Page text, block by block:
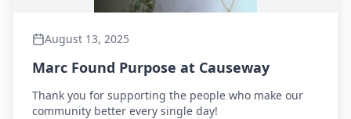
August 13, 2025
Marc Found Purpose at Causeway
Thank you for supporting the people who make our
community better every single day!